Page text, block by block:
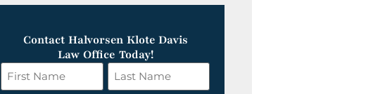
Contact Halvorsen Klote Davis
Law Office Today!
First
Name
Last
Name